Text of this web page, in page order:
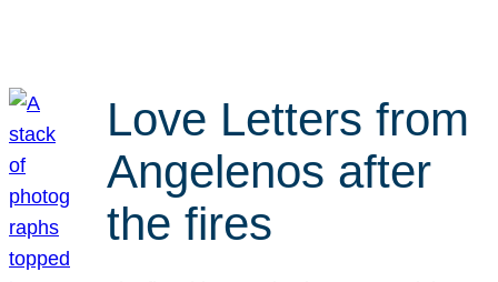
Love Letters from
Angelenos after
the fires